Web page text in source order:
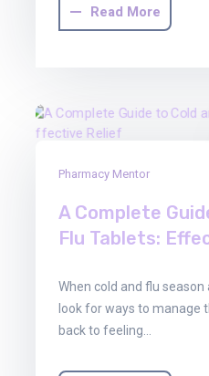
Read More
Pharmacy Mentor
A Complete
Flu Tablets:
When cold and flu
look for ways to manage
back to feeling…